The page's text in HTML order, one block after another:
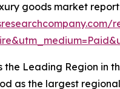
goods market
the Leading Region in
as the largest